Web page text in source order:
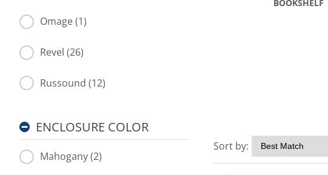
Omage (1)
Revel (26)
Russound (12)
ENCLOSURE COLOR
Mahogany (2)
BOOKSHELF
Sort by: